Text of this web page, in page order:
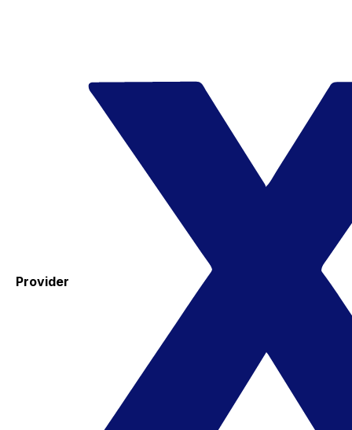
Provider